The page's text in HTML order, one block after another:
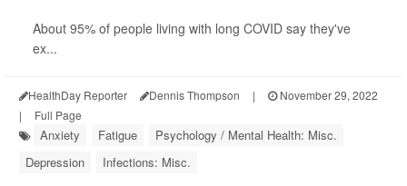
About 95% of people living with long COVID say they've
ex...
HealthDay Reporter Dennis Thompson |
November 29, 2022
|
Full Page
Anxiety Fatigue
Psychology / Mental Health: Misc.
Depression
Infections: Misc.